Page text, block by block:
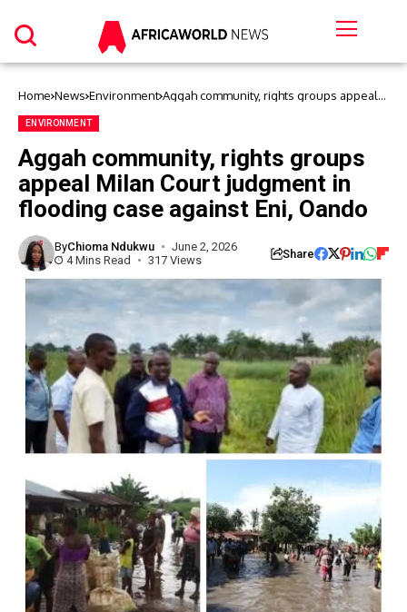
Home News Environment Aggah community, rights groups appeal
ENVIRONMENT
Aggah community, rights groups
appeal Milan Court judgment in
flooding case against Eni, Oando
ByChioma Ndukwu
June 2, 2026
4 Mins Read
317 Views Share